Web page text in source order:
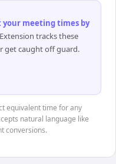
your meeting times by
tracks these
get caught off guard.
equivalent time for any
natural language like
conversions.